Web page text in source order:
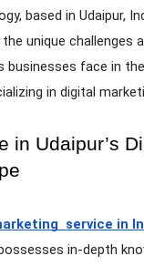
based in Udaipur,
unique challenges
businesses face in
in digital
in Udaipur’s
service in
in-depth